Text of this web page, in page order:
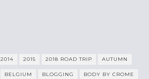
2014 2015 2018 ROAD TRIP AUTUMN
BELGIUM BLOGGING BODY BY CROME